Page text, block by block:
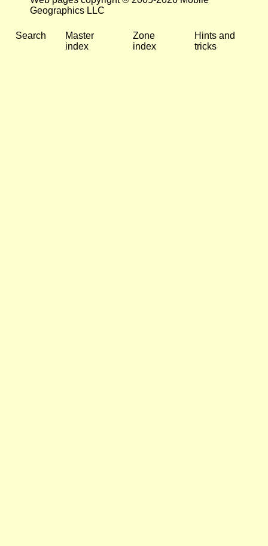
Geographics LLC
Search
Master
index
Zone
index
Hints and
tricks